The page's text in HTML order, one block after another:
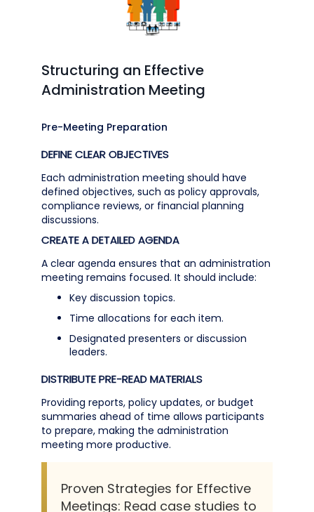
Structuring an Effective
Administration Meeting
Pre-Meeting Preparation
DEFINE CLEAR OBJECTIVES
Each administration meeting should have
defined objectives, such as policy approvals,
compliance reviews, or financial planning
discussions.
CREATE A DETAILED AGENDA
A clear agenda ensures that an administration
meeting remains focused. It should include:
Key discussion topics.
Time allocations for each item.
Designated presenters or discussion
leaders.
DISTRIBUTE PRE-READ MATERIALS
Providing reports, policy updates, or budget
summaries ahead of time allows participants
to prepare, making the administration
meeting more productive.
Proven Strategies for Effective
Meetings: Read case studies to